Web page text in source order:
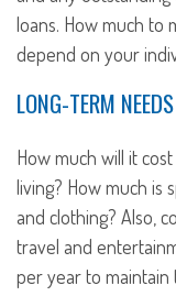
loans. How much to
depend on your
LONG-TERM NEEDS
How much will it
living? How much is
and clothing? Also,
travel and
per year to maintain